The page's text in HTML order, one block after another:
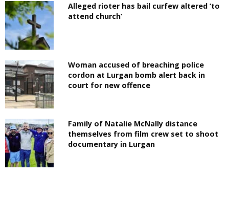
Alleged rioter has bail curfew altered ‘to
attend church’
Woman accused of breaching police
cordon at Lurgan bomb alert back in
court for new offence
Family of Natalie McNally distance
themselves from film crew set to shoot
documentary in Lurgan